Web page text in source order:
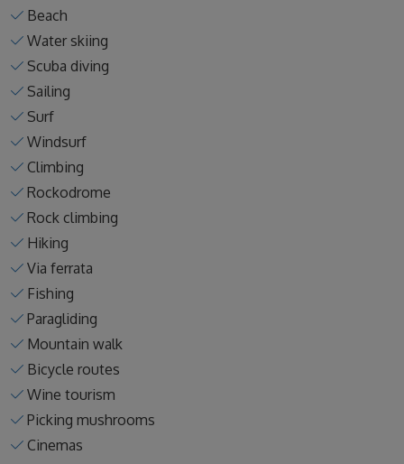
Beach
Water skiing
Scuba diving
Sailing
Surf
Windsurf
Climbing
Rockodrome
Rock climbing
Hiking
Via ferrata
Fishing
Paragliding
Mountain walk
Bicycle routes
Wine tourism
Picking mushrooms
Cinemas